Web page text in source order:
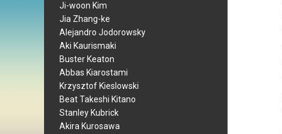
Ji-woon Kim
Jia Zhang-ke
Alejandro Jodorowsky
Aki Kaurismaki
Buster Keaton
Abbas Kiarostami
Krzysztof Kieslowski
Beat Takeshi Kitano
Stanley Kubrick
Akira Kurosawa